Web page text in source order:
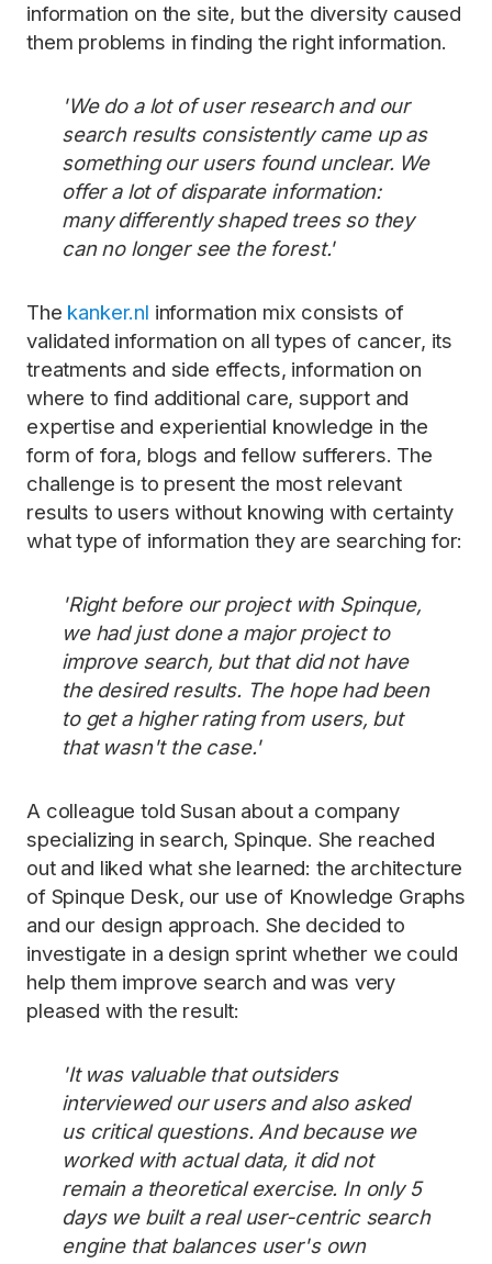
information on the site, but the diversity caused
them problems in finding the right information.
'We do a lot of user research and our
search results consistently came up as
something our users found unclear. We
offer a lot of disparate information:
many differently shaped trees so they
can no longer see the forest.'
The kanker.nl information mix consists of
validated information on all types of cancer, its
treatments and side effects, information on
where to find additional care, support and
expertise and experiential knowledge in the
form of fora, blogs and fellow sufferers. The
challenge is to present the most relevant
results to users without knowing with certainty
what type of information they are searching for:
'Right before our project with Spinque,
we had just done a major project to
improve search, but that did not have
the desired results. The hope had been
to get a higher rating from users, but
that wasn't the case.'
A colleague told Susan about a company
specializing in search, Spinque. She reached
out and liked what she learned: the architecture
of Spinque Desk, our use of Knowledge Graphs
and our design approach. She decided to
investigate in a design sprint whether we could
help them improve search and was very
pleased with the result:
'It was valuable that outsiders
interviewed our users and also asked
us critical questions. And because we
worked with actual data, it did not
remain a theoretical exercise. In only 5
days we built a real user-centric search
engine that balances user's own